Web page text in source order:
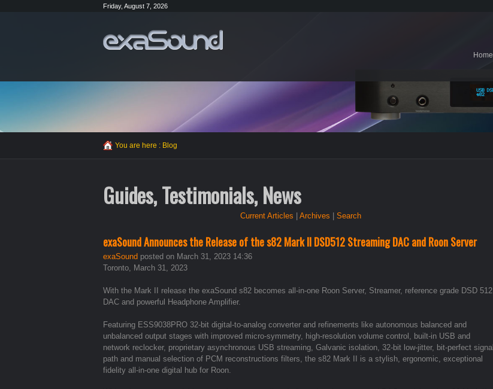
Friday, August 7, 2026
Home
You are here : Blog
Guides, Testimonials, News
Current Articles Archives Search
exaSound Announces the Release of the s82 Mark II DSD512 Streaming DAC and Roon Server
exaSound posted on March 31, 2023 14:36
Toronto, March 31, 2023
With the Mark II release the exaSound s82 becomes all-in-one Roon Server, Streamer, reference grade DSD 512
DAC and powerful Headphone Amplifier.
Featuring ESS9038PRO 32-bit digital-to-analog converter and refinements like autonomous balanced and
unbalanced output stages with improved micro-symmetry, high-resolution volume control, built-in USB and
network reclocker, proprietary asynchronous USB streaming, Galvanic isolation, 32-bit low-jitter, bit-perfect signal
path and manual selection of PCM reconstructions filters, the s82 Mark II is a stylish, ergonomic, exceptional
fidelity all-in-one digital hub for Roon.